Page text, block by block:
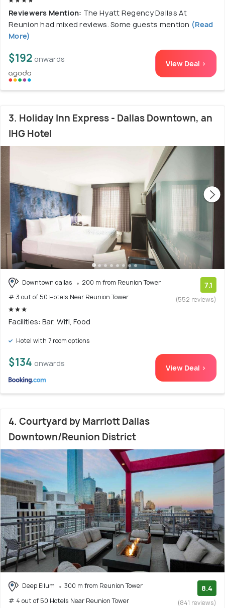
Reviewers Mention: The Hyatt Regency Dallas At
Reunion had mixed reviews. Some guests mention (Read
More)
$192 onwards View Deal >
3. Holiday Inn Express - Dallas Downtown, an
IHG Hotel
Downtown dallas
200 m from Reunion Tower
# 3 out of 50 Hotels Near Reunion Tower
7.1
(552 reviews)
Facilities: Bar, Wifi, Food
Hotel with 7 room options
$134 onwards View Deal >
4. Courtyard by Marriott Dallas
Downtown/Reunion District
Deep Ellum
300 m from Reunion Tower
# 4 out of 50 Hotels Near Reunion Tower
8.4
(841 reviews)